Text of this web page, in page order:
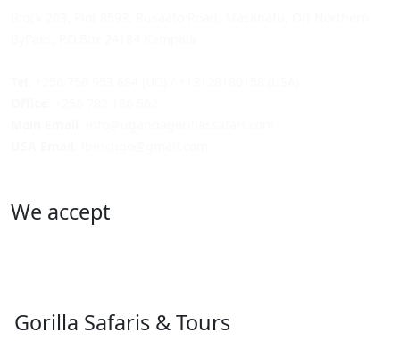
We accept
Gorilla Safaris & Tours